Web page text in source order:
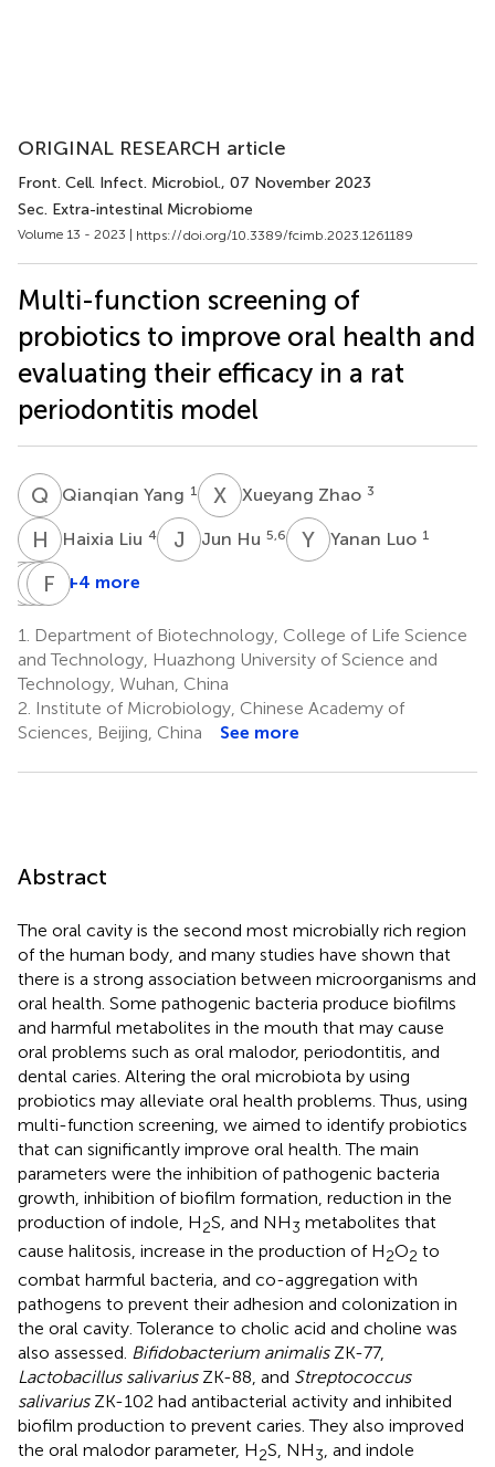
ORIGINAL RESEARCH article
Front. Cell. Infect. Microbiol., 07 November 2023
Sec. Extra-intestinal Microbiome
Volume 13 - 2023 | https://doi.org/10.3389/fcimb.2023.1261189
Multi-function screening of
probiotics to improve oral health and
evaluating their efficacy in a rat
periodontitis model
Q YQianqian Yang 1 X ZXueyang Zhao 3
H LHaixia Liu 4 J HJun Hu 5,6 Y Yanan Luo 1
T
Ting
1
R G Ran
4
ZG Zhijing
4
F
Fengkai
7
*
+4 more
1.
Department of Biotechnology, College of Life Science
and Technology, Huazhong University of Science and
Technology, Wuhan, China
2. Institute of Microbiology, Chinese Academy of
Sciences, Beijing, China
See more
Abstract
The oral cavity is the second most microbially rich region
of the human body, and many studies have shown that
there is a strong association between microorganisms and
oral health. Some pathogenic bacteria produce biofilms
and harmful metabolites in the mouth that may cause
oral problems such as oral malodor, periodontitis, and
dental caries. Altering the oral microbiota by using
probiotics may alleviate oral health problems. Thus, using
multi-function screening, we aimed to identify probiotics
that can significantly improve oral health. The main
parameters were the inhibition of pathogenic bacteria
growth, inhibition of biofilm formation, reduction in the
production of indole, H2S, and NH3 metabolites that
cause halitosis, increase in the production of H2O2 to
combat harmful bacteria, and co-aggregation with
pathogens to prevent their adhesion and colonization in
the oral cavity. Tolerance to cholic acid and choline was
also assessed. Bifidobacterium animalisZK-77,
Lactobacillus salivariusZK-88, and Streptococcus
salivariusZK-102 had antibacterial activity and inhibited
biofilm production to prevent caries. They also improved
the oral malodor parameter, H2S, NH3, and indole